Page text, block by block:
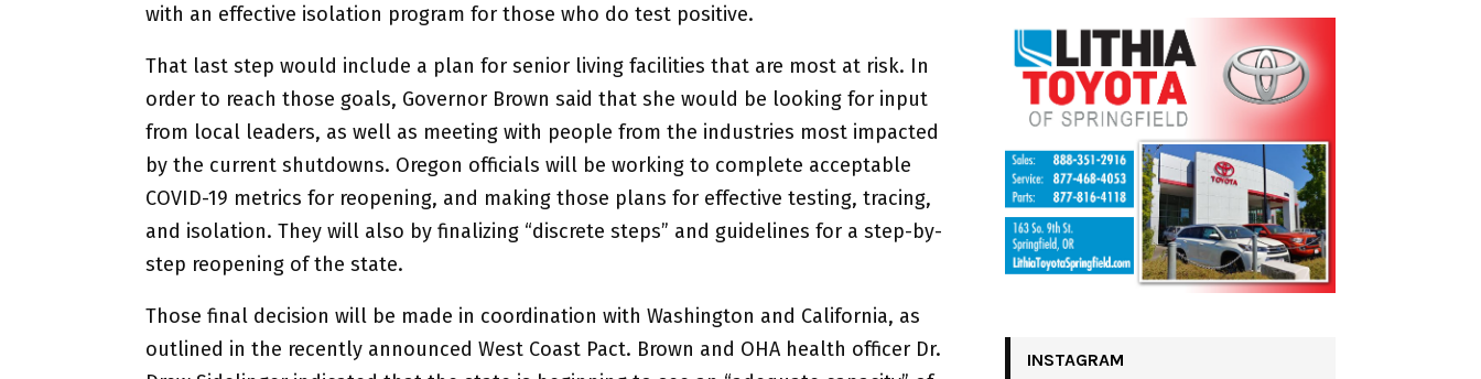
with an effective isolation program for those who do test positive.
That last step would include a plan for senior living facilities that are most at risk. In
order to reach those goals, Governor Brown said that she would be looking for input
from local leaders, as well as meeting with people from the industries most impacted
by the current shutdowns. Oregon officials will be working to complete acceptable
COVID-19 metrics for reopening, and making those plans for effective testing, tracing,
and isolation. They will also by finalizing “discrete steps” and guidelines for a step-by-
step reopening of the state.
Those final decision will be made in coordination with Washington and California, as
outlined in the recently announced West Coast Pact. Brown and OHA health officer Dr.
INSTAGRAM